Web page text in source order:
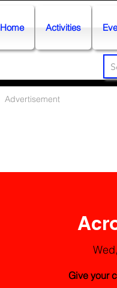
Home Activities
Advertisement
Give your